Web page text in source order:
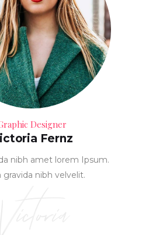
Designer
Fernz
nibh amet lorem Ipsum.
gravida nibh velvelit.